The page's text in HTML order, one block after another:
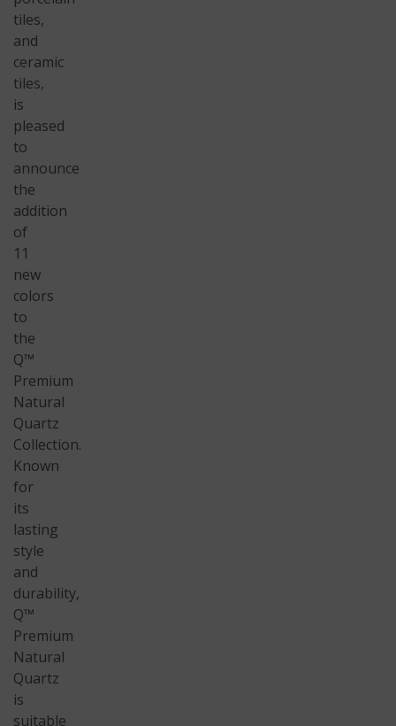
tiles,
and
ceramic
tiles,
is
pleased
to
announce
the
addition
of
11
new
colors
to
the
Q™
Premium
Natural
Quartz
Collection.
Known
for
its
lasting
style
and
durability,
Q™
Premium
Natural
Quartz
is
suitable